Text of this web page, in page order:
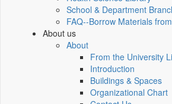
School & Department
FAQ--Borrow Materials
About us
About
From the University
Introduction
Buildings & Spaces
Organizational Chart